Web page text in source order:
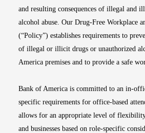
and resulting consequences of illegal and
alcohol abuse. Our Drug-Free Workplace
(“Policy”) establishes requirements to
of illegal or illicit drugs or unauthorized
America premises and to provide a safe
Bank of America is committed to an in-
specific requirements for office-based
allows for an appropriate level of
and businesses based on role-specific